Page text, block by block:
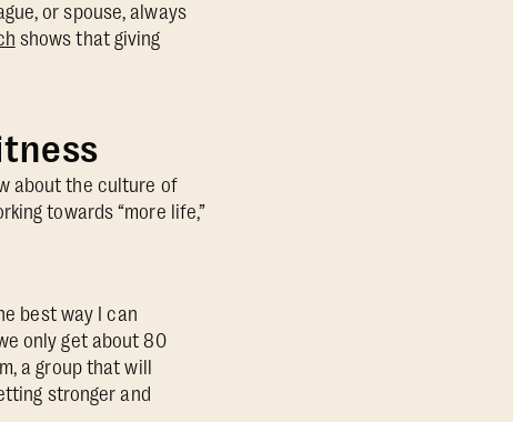
or spouse, always
shows that giving
about the culture of
towards “more life,”
best way I can
only get about 80
a group that will
stronger and